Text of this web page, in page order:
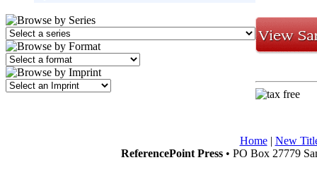
Home| New
ReferencePoint Press• PO Box 27779